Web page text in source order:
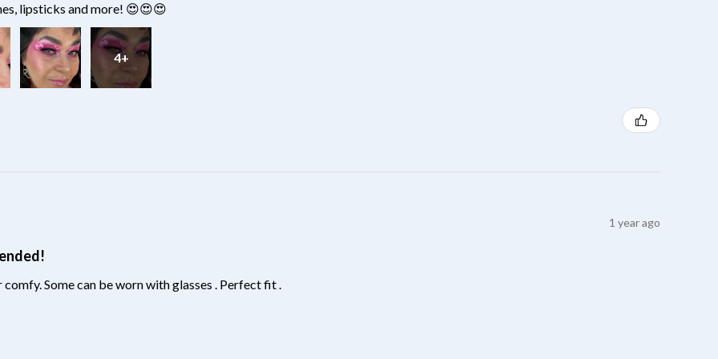
lipsticks and more! 😍😍😍
4+
1 year ago
Some can be worn with glasses . Perfect fit .